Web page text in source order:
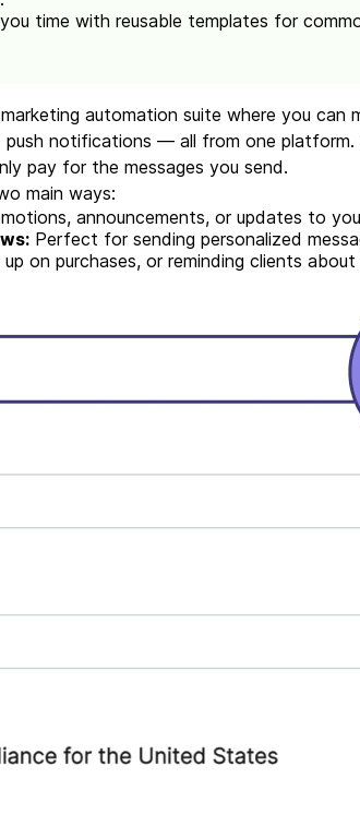
time with reusable templates for
automation suite where you can
push notifications — all from one
pay for the messages you send.
main ways:
announcements, or updates to
Perfect for sending personalized
on purchases, or reminding clients